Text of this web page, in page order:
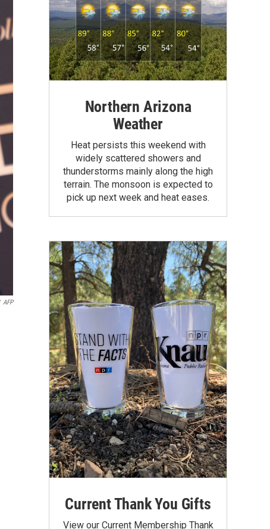
AFP
Northern Arizona
Weather
Heat persists this weekend with
widely scattered showers and
thunderstorms mainly along the high
terrain. The monsoon is expected to
pick up next week and heat eases.
Current Thank You Gifts
View our Current Membership Thank